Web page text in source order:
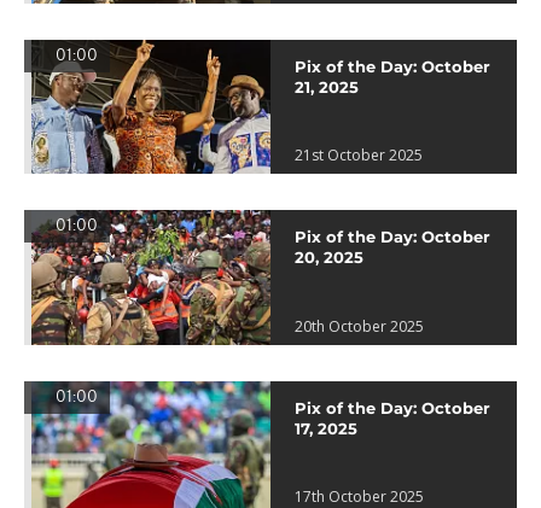
01:00
Pix of the Day: October
21, 2025
21st October 2025
01:00
Pix of the Day: October
20, 2025
20th October 2025
01:00
Pix of the Day: October
17, 2025
17th October 2025